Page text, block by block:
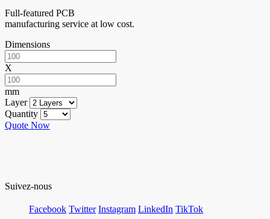
Full-featured PCB
manufacturing service at low cost.
Dimensions
X
mm
Layer
Quantity
Quote Now
Suivez-nous
Facebook Twitter Instagram LinkedIn TikTok